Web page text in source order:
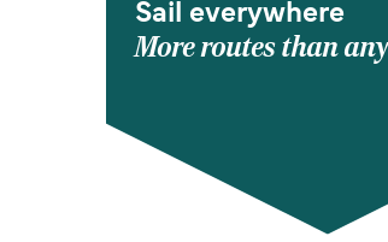
Sail everywhere
More routes than